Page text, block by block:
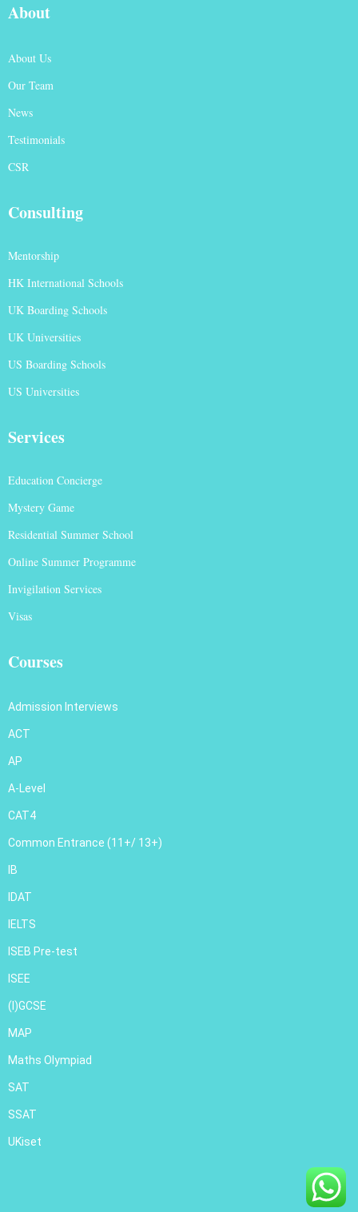
About
About Us
Our Team
News
Testimonials
CSR
Consulting
Mentorship
HK International Schools
UK Boarding Schools
UK Universities
US Boarding Schools
US Universities
Services
Education Concierge
Mystery Game
Residential Summer School
Online Summer Programme
Invigilation Services
Visas
Courses
Admission Interviews
ACT
AP
A-Level
CAT4
Common Entrance (11+/ 13+)
IB
IDAT
IELTS
ISEB Pre-test
ISEE
(I)GCSE
MAP
Maths Olympiad
SAT
SSAT
UKiset